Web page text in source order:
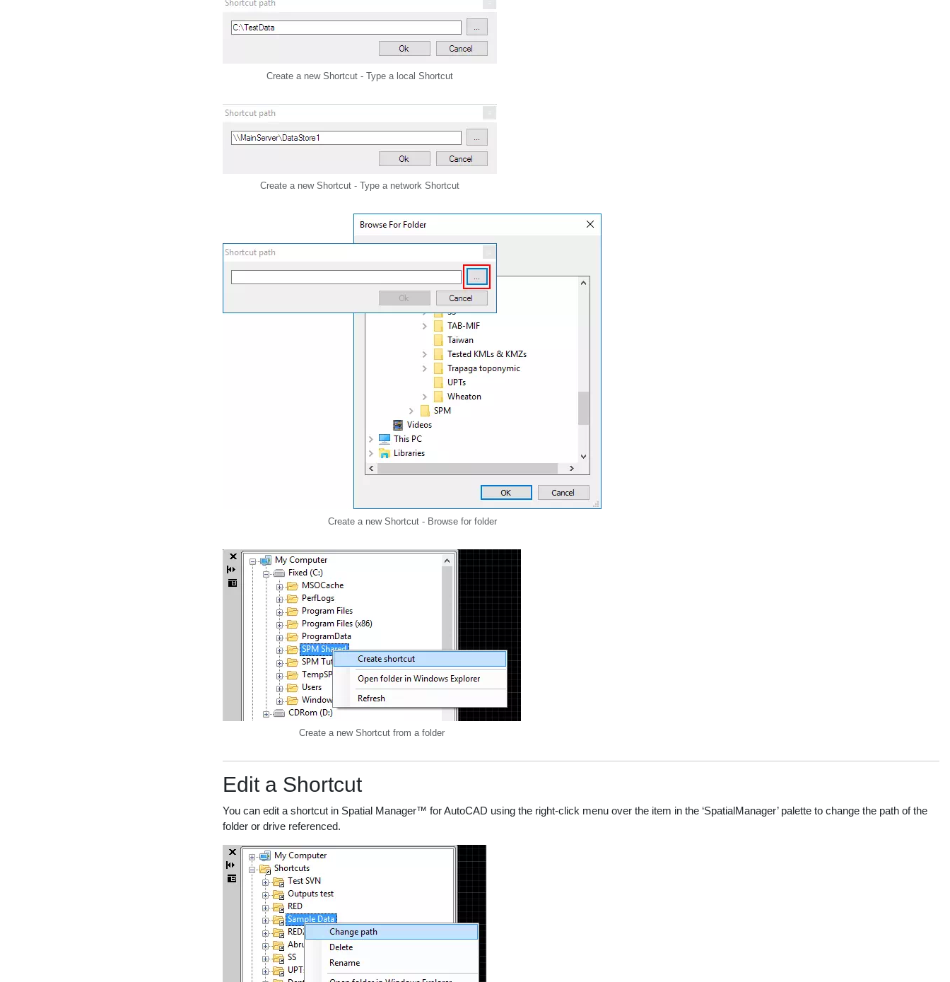
Create a new Shortcut - Type a local Shortcut
Create a new Shortcut - Type a network Shortcut
Create a new Shortcut - Browse for folder
Create a new Shortcut from a folder
Edit a Shortcut
You can edit a shortcut in Spatial Manager™ for AutoCAD using the right-click menu over the item in the ‘SpatialManager’ palette to change the path of the
folder or drive referenced.